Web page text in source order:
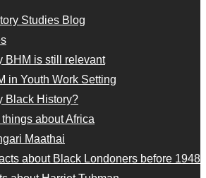
Studies Blog
BHM is still relevant
in Youth Work Setting
Black History?
things about Africa
Maathai
about Black Londoners before 1948